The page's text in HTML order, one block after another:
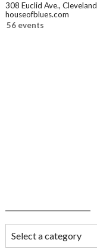
308 Euclid Ave., Cleveland
houseofblues.com
56 events